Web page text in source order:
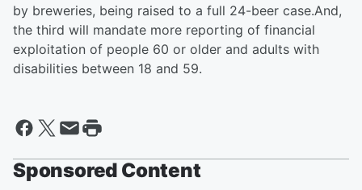
by breweries, being raised to a full 24-beer case.And,
the third will mandate more reporting of financial
exploitation of people 60 or older and adults with
disabilities between 18 and 59.
Sponsored Content